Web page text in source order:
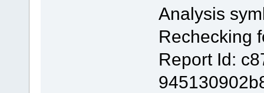
Analysis
Rechecking
Report Id: